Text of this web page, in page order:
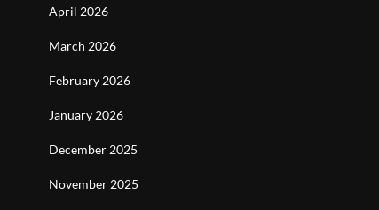
April 2026
March 2026
February 2026
January 2026
December 2025
November 2025